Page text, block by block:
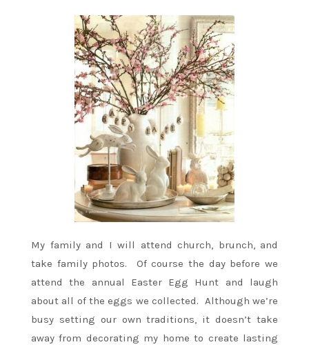
My family and I will attend church, brunch, and
take family photos. Of course the day before we
attend the annual Easter Egg Hunt and laugh
about all of the eggs we collected. Although we’re
busy setting our own traditions, it doesn’t take
away from decorating my home to create lasting